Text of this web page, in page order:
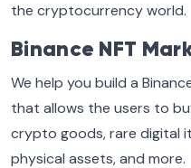
the cryptocurrency world.
Binance NFT
We help you build a
that allows the users to
crypto goods, rare digital
physical assets, and more.